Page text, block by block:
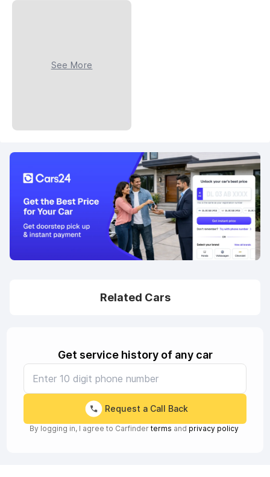
See More
Related Cars
Get service history of any car
Request a Call Back
By logging in, I agree to Carfinder terms and privacy policy